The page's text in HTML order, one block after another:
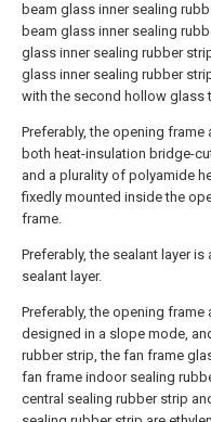
beam glass inner sealing
beam glass inner sealing
glass inner sealing rubber
glass inner sealing rubber
with the second hollow glass
Preferably, the opening frame
both heat-insulation bridge-
and a plurality of polyamide
fixedly mounted inside the
frame.
Preferably, the sealant layer
sealant layer.
Preferably, the opening frame
designed in a slope mode,
rubber strip, the fan frame
fan frame indoor sealing
central sealing rubber strip